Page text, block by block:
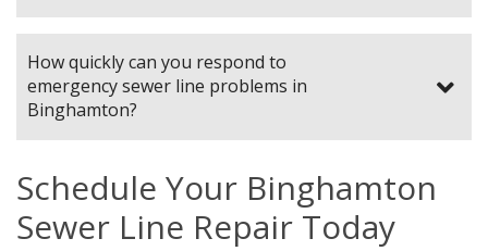
How quickly can you respond to
emergency sewer line problems in
Binghamton?
Schedule Your Binghamton
Sewer Line Repair Today